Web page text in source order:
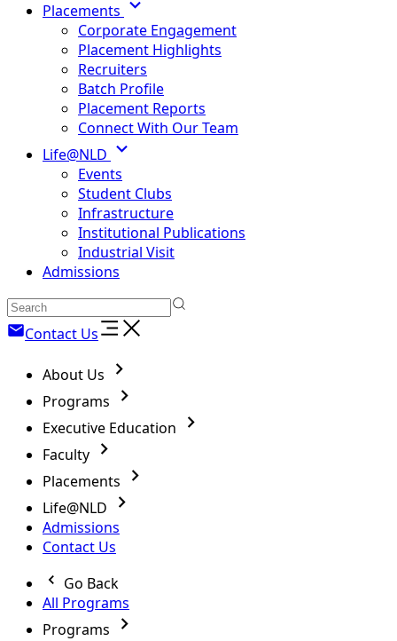
Placements
Corporate Engagement
Placement Highlights
Recruiters
Batch Profile
Placement Reports
Connect With Our Team
Life@NLD
Events
Student Clubs
Infrastructure
Institutional Publications
Industrial Visit
Admissions
Contact Us
About Us
Programs
Executive Education
Faculty
Placements
Life@NLD
Admissions
Contact Us
Go Back
All Programs
Programs